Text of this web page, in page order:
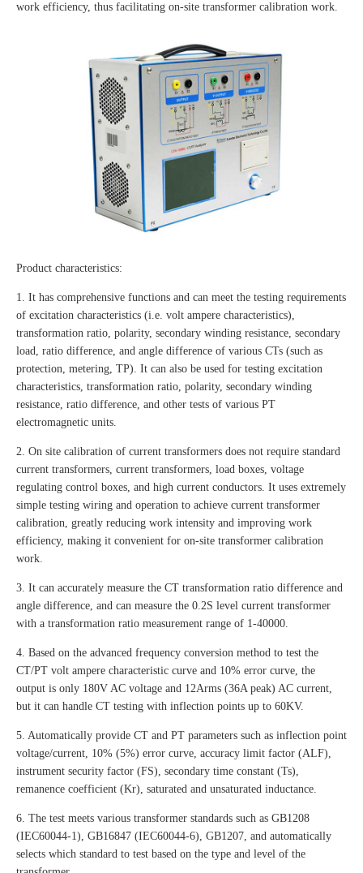
work efficiency, thus facilitating on-site transformer calibration work.
Product characteristics:
1. It has comprehensive functions and can meet the testing requirements
of excitation characteristics (i.e. volt ampere characteristics),
transformation ratio, polarity, secondary winding resistance, secondary
load, ratio difference, and angle difference of various CTs (such as
protection, metering, TP). It can also be used for testing excitation
characteristics, transformation ratio, polarity, secondary winding
resistance, ratio difference, and other tests of various PT
electromagnetic units.
2. On site calibration of current transformers does not require standard
current transformers, current transformers, load boxes, voltage
regulating control boxes, and high current conductors. It uses extremely
simple testing wiring and operation to achieve current transformer
calibration, greatly reducing work intensity and improving work
efficiency, making it convenient for on-site transformer calibration
work.
3. It can accurately measure the CT transformation ratio difference and
angle difference, and can measure the 0.2S level current transformer
with a transformation ratio measurement range of 1-40000.
4. Based on the advanced frequency conversion method to test the
CT/PT volt ampere characteristic curve and 10% error curve, the
output is only 180V AC voltage and 12Arms (36A peak) AC current,
but it can handle CT testing with inflection points up to 60KV.
5. Automatically provide CT and PT parameters such as inflection point
voltage/current, 10% (5%) error curve, accuracy limit factor (ALF),
instrument security factor (FS), secondary time constant (Ts),
remanence coefficient (Kr), saturated and unsaturated inductance.
6. The test meets various transformer standards such as GB1208
(IEC60044-1), GB16847 (IEC60044-6), GB1207, and automatically
selects which standard to test based on the type and level of the